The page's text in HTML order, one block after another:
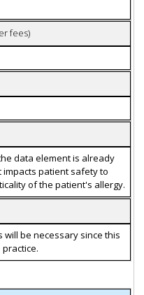
fees)
data element is already
impacts patient safety to
of the patient's allergy.
be necessary since this